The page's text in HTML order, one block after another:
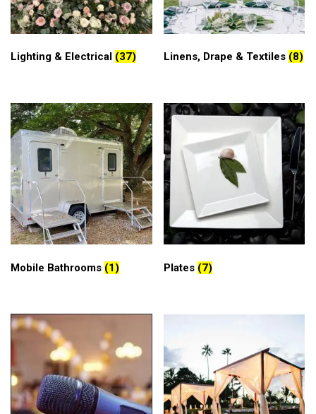
Lighting & Electrical (37) Linens, Drape & Textiles (8)
Mobile Bathrooms (1) Plates (7)